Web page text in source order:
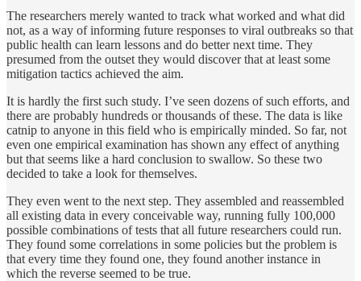
The researchers merely wanted to track what worked and what did
not, as a way of informing future responses to viral outbreaks so that
public health can learn lessons and do better next time. They
presumed from the outset they would discover that at least some
mitigation tactics achieved the aim.
It is hardly the first such study. I’ve seen dozens of such efforts, and
there are probably hundreds or thousands of these. The data is like
catnip to anyone in this field who is empirically minded. So far, not
even one empirical examination has shown any effect of anything
but that seems like a hard conclusion to swallow. So these two
decided to take a look for themselves.
They even went to the next step. They assembled and reassembled
all existing data in every conceivable way, running fully 100,000
possible combinations of tests that all future researchers could run.
They found some correlations in some policies but the problem is
that every time they found one, they found another instance in
which the reverse seemed to be true.